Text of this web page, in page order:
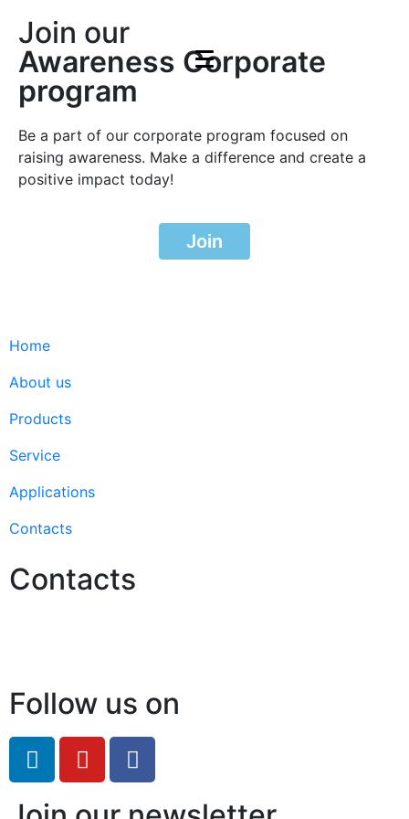
Join our
Awareness Corporate
program
Be a part of our corporate program focused on
raising awareness. Make a difference and create a
positive impact today!
Join
Home
About us
Products
Service
Applications
Contacts
Contacts
Follow us on